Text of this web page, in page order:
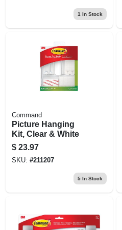
1 In Stock
Command
Picture Hanging
Kit, Clear & White
$ 23.97
SKU: #211207
5In Stock